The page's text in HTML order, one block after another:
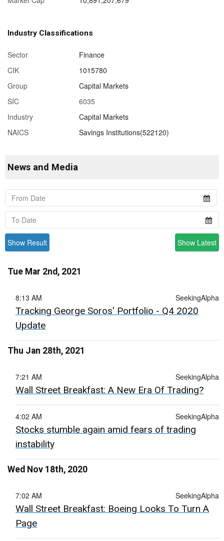
Industry Classifications
Sector
Finance
CIK
1015780
Group
Capital Markets
SIC
6035
Industry
Capital Markets
NAICS
Savings Institutions(522120)
News and Media
Show Result Show Latest
Tue Mar 2nd, 2021
SeekingAlpha
8:13 AM
Tracking George Soros' Portfolio - Q4 2020
Update
Thu Jan 28th, 2021
SeekingAlpha
7:21 AM
Wall Street Breakfast: A New Era Of Trading?
SeekingAlpha
4:02 AM
Stocks stumble again amid fears of trading
instability
Wed Nov 18th, 2020
SeekingAlpha
7:02 AM
Wall Street Breakfast: Boeing Looks To Turn A
Page